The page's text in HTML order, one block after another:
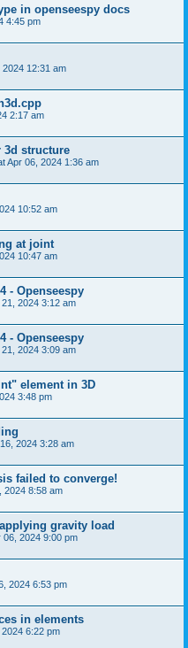
in openseespy docs
4:45 pm
2024 12:31 am
2:17 am
structure
Apr 06, 2024 1:36 am
10:52 am
at joint
10:47 am
- Openseespy
2024 3:12 am
- Openseespy
2024 3:09 am
element in 3D
3:48 pm
2024 3:28 am
failed to converge!
2024 8:58 am
gravity load
06, 2024 9:00 pm
2024 6:53 pm
in elements
6:22 pm